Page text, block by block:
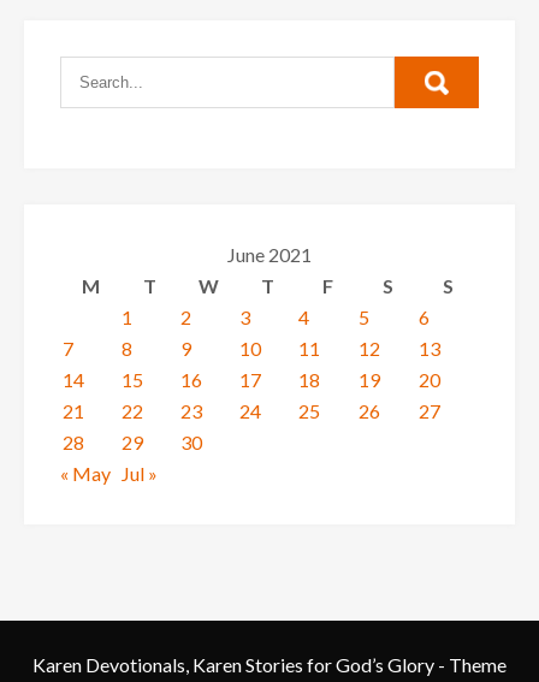
June 2021
M
T W T F S
S
1
2 3 4 5
6
7
8 9 10 11 12
13
14
15 16 17 18 19
20
21
22 23 24 25 26
27
28
29
30
« May Jul »
Karen Devotionals, Karen Stories for God’s Glory - Theme